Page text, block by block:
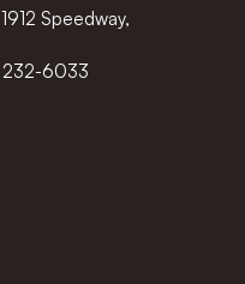
Speedway,
232-6033